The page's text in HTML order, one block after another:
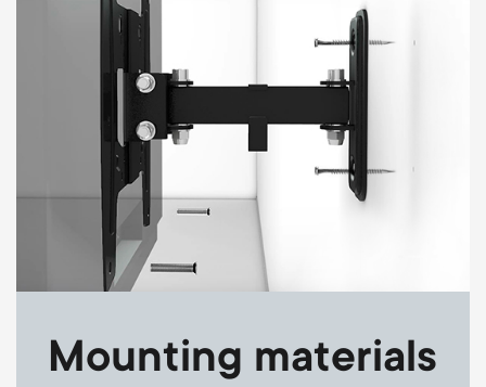
Mounting materials